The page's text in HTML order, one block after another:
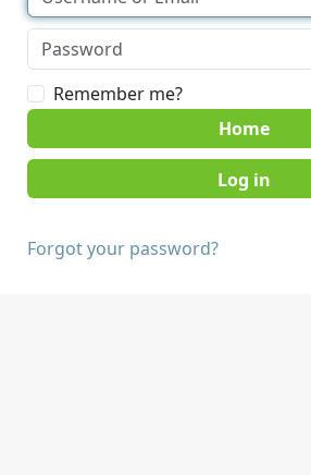
Remember me?
Home
Forgot your password?